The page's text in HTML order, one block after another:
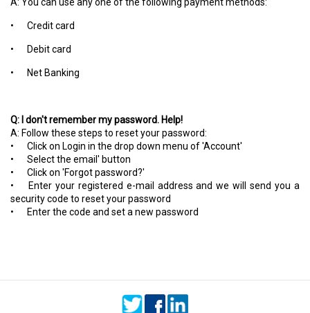
• Credit card
• Debit card
• Net Banking
Q: I don't remember my password. Help!
A: Follow these steps to reset your password:
•
Click on Login in the drop down menu of 'Account'
•
Select the email' button
•
Click on 'Forgot password?'
•
Enter your registered e-mail address and we will send you a
security code to reset your password
•
Enter the code and set a new password